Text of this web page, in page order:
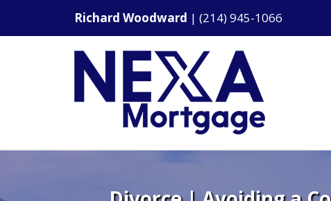
Richard Woodward | (214) 945-1066